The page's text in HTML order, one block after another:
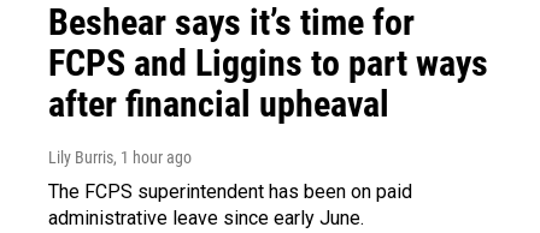
Beshear says it’s time for
FCPS and Liggins to part ways
after financial upheaval
Lily Burris, 1 hour ago
The FCPS superintendent has been on paid
administrative leave since early June.